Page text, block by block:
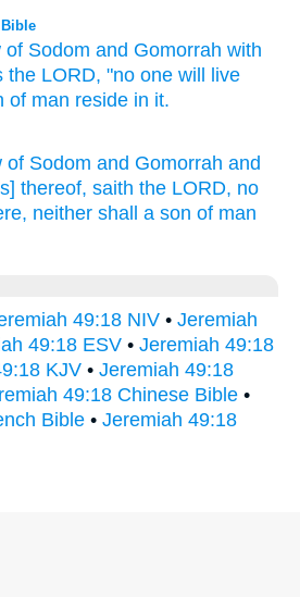
of Sodom and Gomorrah with
the LORD, "no one will live
of man reside in it.
of Sodom and Gomorrah and
thereof, saith the LORD, no
neither shall a son of man
49:18 NIV • Jeremiah
49:18 ESV • Jeremiah 49:18
KJV • Jeremiah 49:18
49:18 Chinese Bible •
Bible • Jeremiah 49:18